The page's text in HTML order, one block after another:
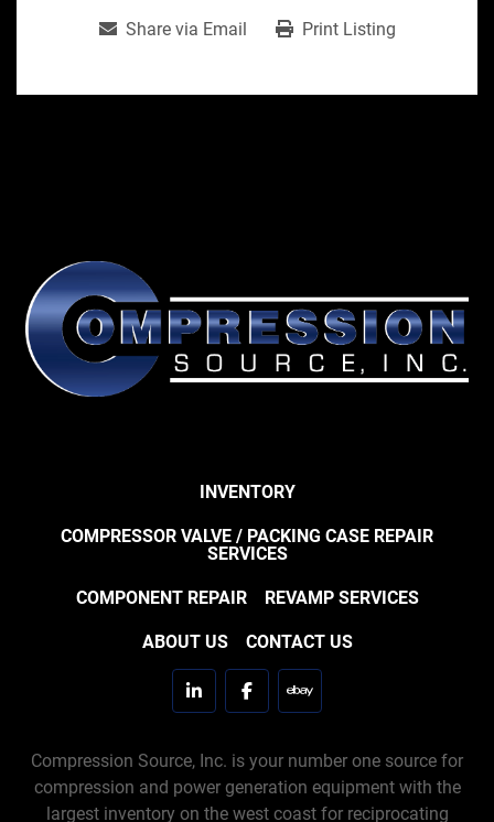
Share via Email Print Listing
INVENTORY
COMPRESSOR VALVE / PACKING CASE REPAIR
SERVICES
COMPONENT REPAIR REVAMP SERVICES
ABOUT US CONTACT US
linkedinfacebookebay
Compression Source, Inc. is your number one source for
compression and power generation equipment with the
largest inventory on the west coast for reciprocating